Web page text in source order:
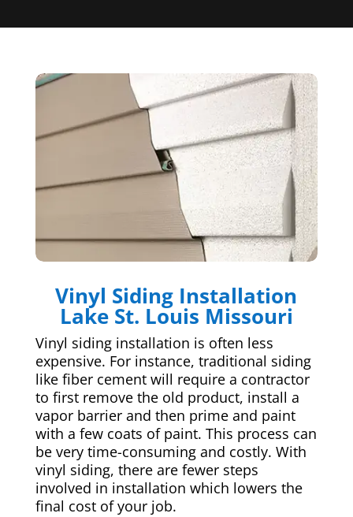
Vinyl Siding Installation
Lake St. Louis Missouri
Vinyl siding installation is often less
expensive. For instance, traditional siding
like fiber cement will require a contractor
to first remove the old product, install a
vapor barrier and then prime and paint
with a few coats of paint. This process can
be very time-consuming and costly. With
vinyl siding, there are fewer steps
involved in installation which lowers the
final cost of your job.